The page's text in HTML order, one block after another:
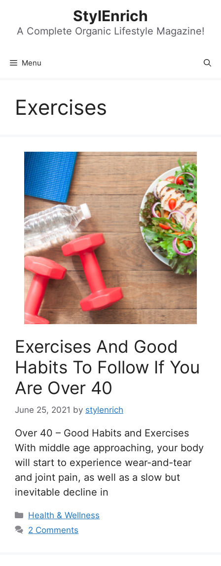
content
StylEnrich
A Complete Organic Lifestyle Magazine!
Menu
Exercises
Exercises And Good
Habits To Follow If You
Are Over 40
June 25, 2021 by stylenrich
Over 40 – Good Habits and Exercises
With middle age approaching, your body
will start to experience wear-and-tear
and joint pain, as well as a slow but
inevitable decline in
Categories
Health & Wellness
2 Comments